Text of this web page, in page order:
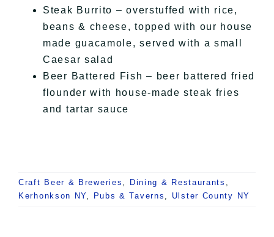
Steak Burrito – overstuffed with rice,
beans & cheese, topped with our house
made guacamole, served with a small
Caesar salad
Beer Battered Fish – beer battered fried
flounder with house-made steak fries
and tartar sauce
Craft Beer & Breweries Dining & Restaurants
Kerhonkson NY
Pubs & Taverns Ulster County NY